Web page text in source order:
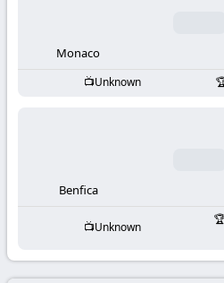
Monaco
Unknown
Benfica
Unknown